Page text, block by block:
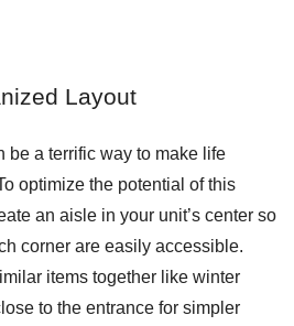
Layout
be a terrific way to make life
optimize the potential of this
an aisle in your unit’s center so
corner are easily accessible.
items together like winter
to the entrance for simpler